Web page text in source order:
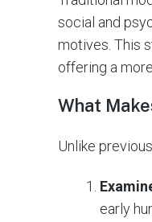
social and
motives. This
offering a
What
Unlike
early